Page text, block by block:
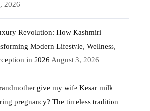
2026
Revolution: How Kashmiri
Modern Lifestyle, Wellness,
in 2026 August 3, 2026
give my wife Kesar milk
pregnancy? The timeless tradition